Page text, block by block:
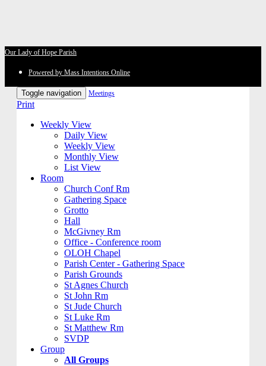
Our Lady of Hope Parish
Powered by Mass Intentions Online
Toggle navigation Meetings
Print
Weekly View
Daily View
Weekly View
Monthly View
List View
Room
Church Conf Rm
Gathering Space
Grotto
Hall
McGivney Rm
Office - Conference room
OLOH Chapel
Parish Center - Gathering Space
Parish Grounds
St Agnes Church
St John Rm
St Jude Church
St Luke Rm
St Matthew Rm
SVDP
Group
All Groups